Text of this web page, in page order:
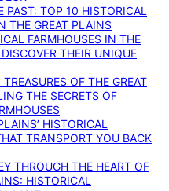
PAST: TOP 10 HISTORICAL
THE GREAT PLAINS
FARMHOUSES IN THE
THEIR UNIQUE
OF THE GREAT
THE SECRETS OF
HISTORICAL
TRANSPORT YOU BACK
THROUGH THE HEART OF
HISTORICAL